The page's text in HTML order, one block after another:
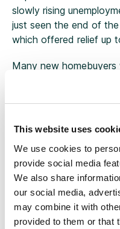
This website uses
We use cookies to
provide social media
We also share
our social media,
may combine it with
provided to them or that
slowly rising
just seen the end of
which offered relief up
Many new
least three times their
property and that
are also starting to
First time buyers, as
they can get a good